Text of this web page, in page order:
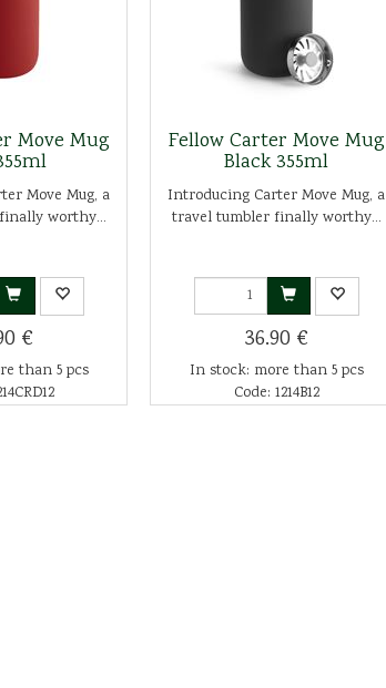
Move Mug
Move Mug, a
worthy...
€
than 5 pcs
Fellow Carter Move Mug
Black 355ml
Introducing Carter Move Mug, a
travel tumbler finally worthy...
36.90 €
In stock: more than 5 pcs
Code: 1214B12